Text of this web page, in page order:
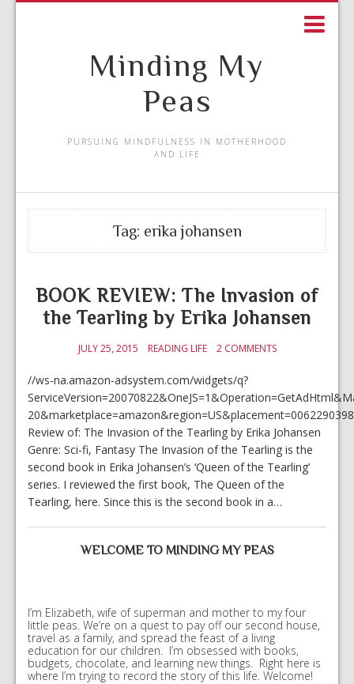
Minding My
Peas
PURSUING MINDFULNESS IN MOTHERHOOD
AND LIFE
Tag: erika johansen
BOOK REVIEW: The Invasion of
the Tearling by Erika Johansen
JULY 25, 2015 READING LIFE 2 COMMENTS
//ws-na.amazon-adsystem.com/widgets/q?
Review of: The Invasion of the Tearling by Erika Johansen
Genre: Sci-fi, Fantasy The Invasion of the Tearling is the
second book in Erika Johansen’s ‘Queen of the Tearling’
series. I reviewed the first book, The Queen of the
Tearling, here. Since this is the second book in a…
WELCOME TO MINDING MY PEAS
I’m Elizabeth, wife of superman and mother to my four
little peas. We’re on a quest to pay off our second house,
travel as a family, and spread the feast of a living
education for our children. I’m obsessed with books,
budgets, chocolate, and learning new things. Right here is
where I’m trying to record the story of this life. Welcome!